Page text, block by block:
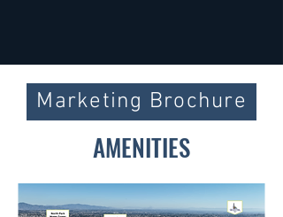
Marketing Brochure
AMENITIES